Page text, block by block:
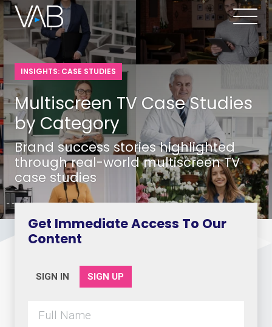
INSIGHTS: CASE STUDIES
Multiscreen TV Case Studies
by Category
Brand success stories highlighted
through real-world multiscreen TV
case studies
Get Immediate Access To Our
Content
SIGN IN SIGN UP